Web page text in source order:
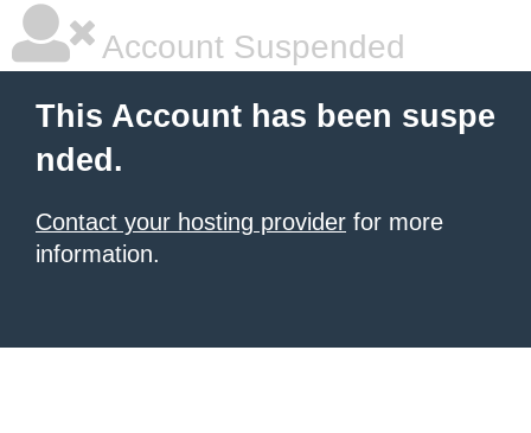
Account Suspended
This Account has been suspe
nded.
Contact your hosting provider for more
information.